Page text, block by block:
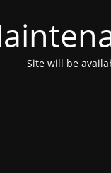
Site will be